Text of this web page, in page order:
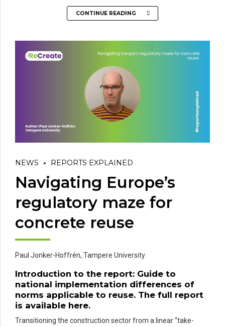
CONTINUE READING
NEWS REPORTS EXPLAINED
Navigating Europe’s
regulatory maze for
concrete reuse
Paul Jonker-Hoffrén, Tampere University
Introduction to the report: Guide to
national implementation differences of
norms applicable to reuse. The full report
is available here.
Transitioning the construction sector from a linear “take-